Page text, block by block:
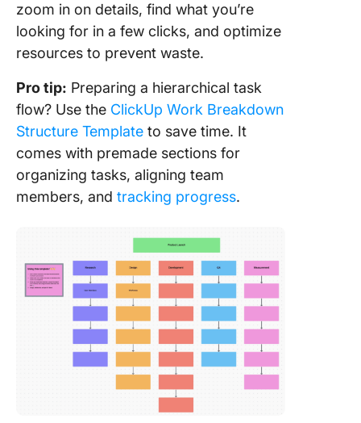
zoom in on details, find what you’re
looking for in a few clicks, and optimize
resources to prevent waste.
Pro tip: Preparing a hierarchical task
flow? Use the ClickUp Work Breakdown
Structure Template to save time. It
comes with premade sections for
organizing tasks, aligning team
members, and tracking progress.